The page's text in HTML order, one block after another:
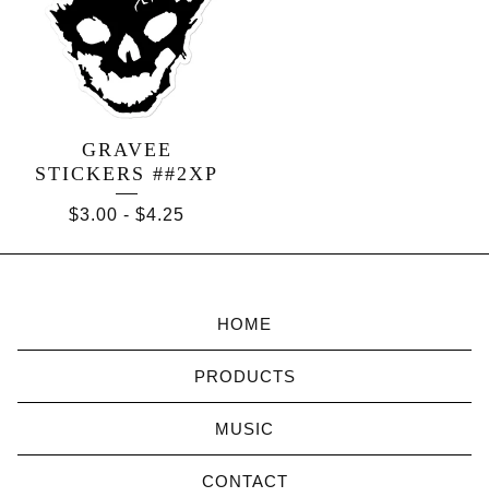
GRAVEE
STICKERS ##2XP
$3.00 - $4.25
HOME
PRODUCTS
MUSIC
CONTACT